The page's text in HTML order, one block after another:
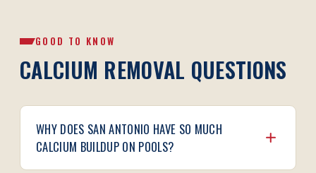
GOOD TO KNOW
CALCIUM REMOVAL QUESTIONS
WHY DOES SAN ANTONIO HAVE SO MUCH
CALCIUM BUILDUP ON POOLS?